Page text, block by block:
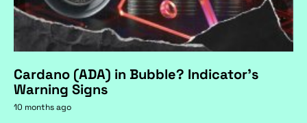
Cardano (ADA) in Bubble? Indicator's
Warning Signs
10 months ago